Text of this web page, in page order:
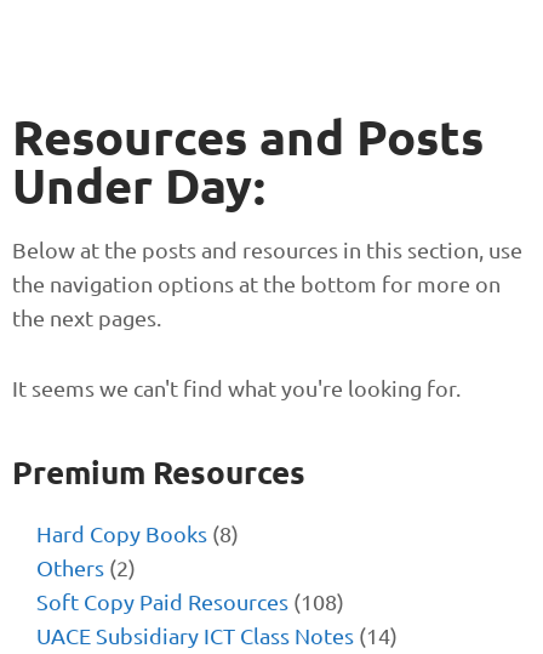
Resources and Posts
Under Day:
Below at the posts and resources in this section, use
the navigation options at the bottom for more on
the next pages.
It seems we can't find what you're looking for.
Premium Resources
Hard Copy Books (8)
Others (2)
Soft Copy Paid Resources (108)
UACE Subsidiary ICT Class Notes (14)